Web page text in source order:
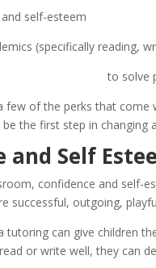
self-esteem
(specifically reading,
to solve
few of the perks that
the first step in changing
and Self
confidence and self-
successful, outgoing,
tutoring can give children
or write well, they can